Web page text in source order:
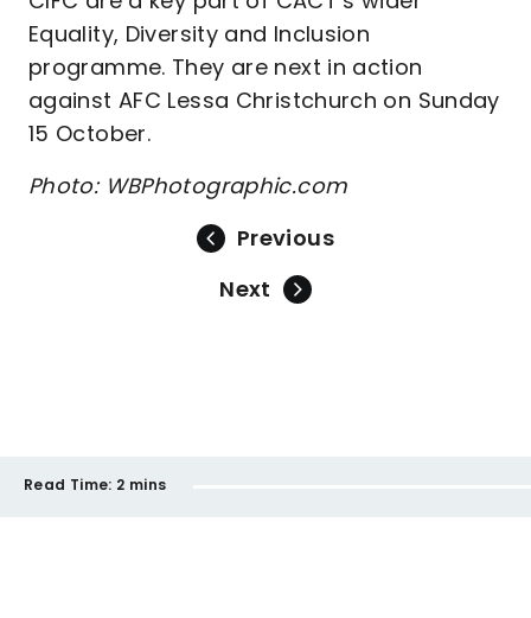
Equality, Diversity and Inclusion
programme. They are next in action
against AFC Lessa Christchurch on Sunday
15 October.
Photo: WBPhotographic.com
Previous
Next
Read Time: 2 mins